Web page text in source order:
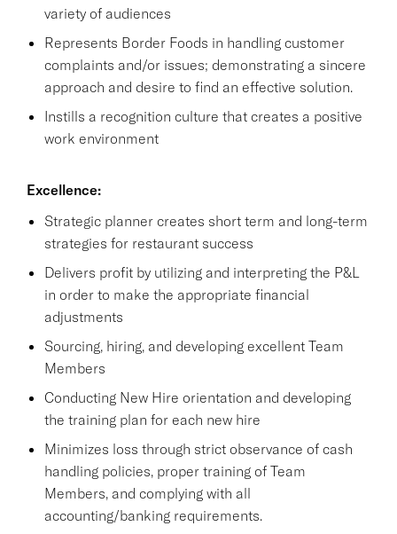
variety of audiences
Represents Border Foods in handling customer
complaints and/or issues; demonstrating a sincere
approach and desire to find an effective solution.
Instills a recognition culture that creates a positive
work environment
Excellence:
Strategic planner creates short term and long-term
strategies for restaurant success
Delivers profit by utilizing and interpreting the P&L
in order to make the appropriate financial
adjustments
Sourcing, hiring, and developing excellent Team
Members
Conducting New Hire orientation and developing
the training plan for each new hire
Minimizes loss through strict observance of cash
handling policies, proper training of Team
Members, and complying with all
accounting/banking requirements.